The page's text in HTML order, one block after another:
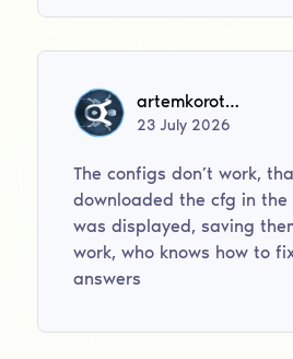
artemkorotenko856
23July 2026
The configs don’t work,
downloaded the cfg in the
was displayed, saving
work, who knows how to
answers